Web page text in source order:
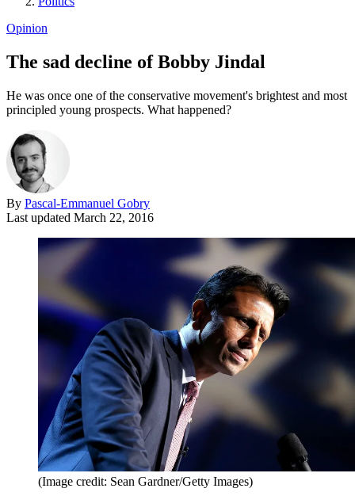
Opinion
The sad decline of Bobby Jindal
He was once one of the conservative movement's brightest and most
principled young prospects. What happened?
By Pascal-Emmanuel Gobry
Last updated March 22, 2016
(Image credit: Sean Gardner/Getty Images)